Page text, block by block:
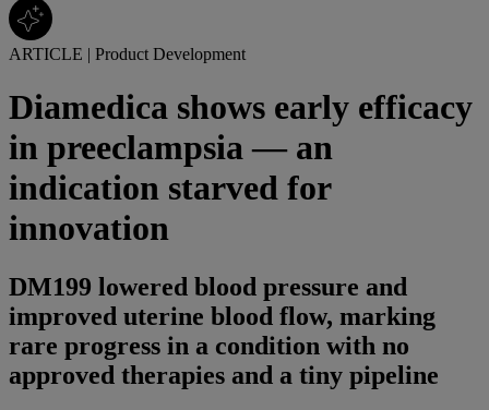
ARTICLE | Product Development
Diamedica shows early efficacy
in preeclampsia — an
indication starved for
innovation
DM199 lowered blood pressure and
improved uterine blood flow, marking
rare progress in a condition with no
approved therapies and a tiny pipeline